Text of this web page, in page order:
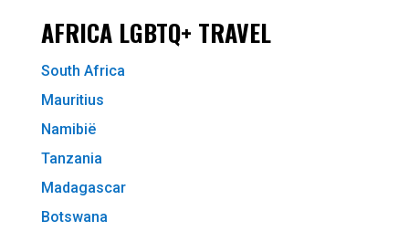
AFRICA LGBTQ+ TRAVEL
South Africa
Mauritius
Namibië
Tanzania
Madagascar
Botswana